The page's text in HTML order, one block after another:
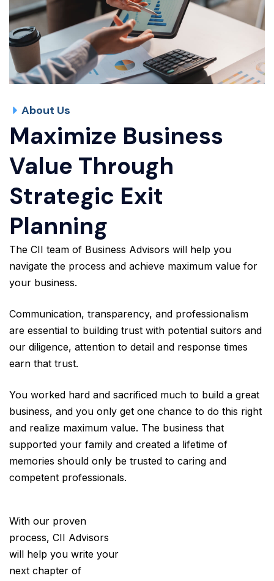
About Us
Maximize Business
Value Through
Strategic Exit
Planning
The CII team of Business Advisors will help you
navigate the process and achieve maximum value for
your business.
Communication, transparency, and professionalism
are essential to building trust with potential suitors and
our diligence, attention to detail and response times
earn that trust.
You worked hard and sacrificed much to build a great
business, and you only get one chance to do this right
and realize maximum value. The business that
supported your family and created a lifetime of
memories should only be trusted to caring and
competent professionals.
With our proven
process, CII Advisors
will help you write your
next chapter of